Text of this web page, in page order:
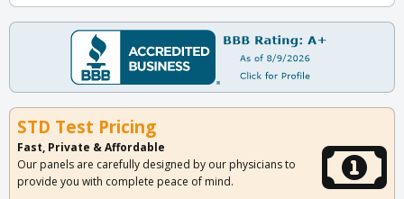
STD Test Pricing
Fast, Private & Affordable
Our panels are carefully designed by our physicians to
provide you with complete peace of mind.